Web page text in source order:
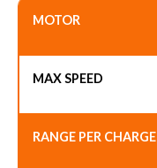
MOTOR
MAX SPEED
RANGE PER CHARGE